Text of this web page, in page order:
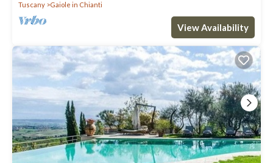
Tuscany Gaiole in Chianti
View Availability